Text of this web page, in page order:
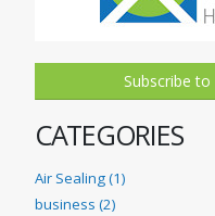
Subscribe
CATEGORIES
Air Sealing (1)
business (2)